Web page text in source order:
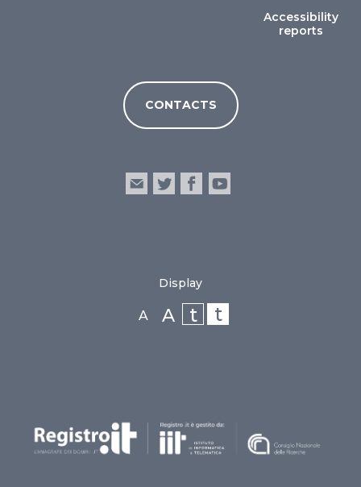
Accessibility
reports
CONTACTS
Display
A A t t